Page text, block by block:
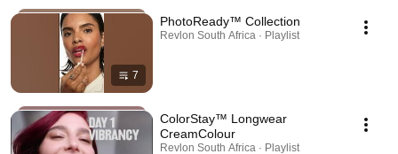
7
PhotoReady™ Collection
Revlon South Africa · Playlist
ColorStay™ Longwear
CreamColour
Revlon South Africa · Playlist